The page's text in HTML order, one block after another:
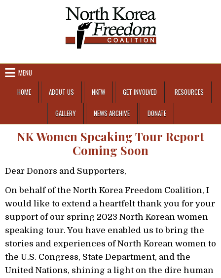
MENU
HOME
ABOUT US NKFW GET INVOLVED RESOURCES
GALLERY NEWS ARCHIVE DONATE
NK Women Speaking Tour Report
Coming Soon
Dear Donors and Supporters,
On behalf of the North Korea Freedom Coalition, I
would like to extend a heartfelt thank you for your
support of our spring 2023 North Korean women
speaking tour. You have enabled us to bring the
stories and experiences of North Korean women to
the U.S. Congress, State Department, and the
United Nations, shining a light on the dire human